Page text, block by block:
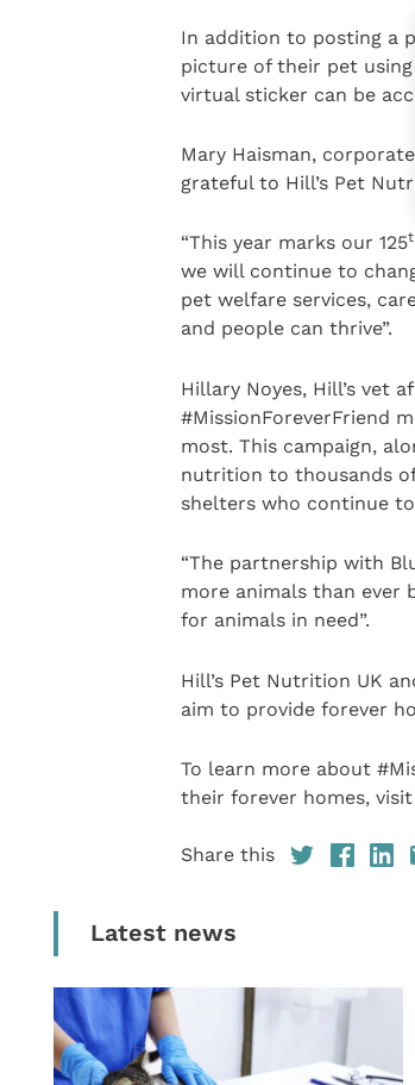
In addition to posting a
picture of their pet
virtual sticker can be
Mary Haisman,
grateful to Hill’s Pet
“This year marks our 125
we will continue to
pet welfare services,
and people can thrive”.
Hillary Noyes, Hill’s vet
#MissionForeverFriend
most. This campaign,
nutrition to thousands
shelters who continue
“The partnership with
more animals than ever
for animals in need”.
Hill’s Pet Nutrition UK
aim to provide forever
To learn more about
their forever homes, visit
Share this
Latest news